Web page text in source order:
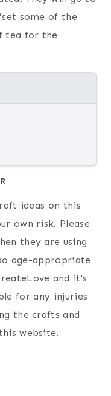
some of the
tea for the
ideas on this
own risk. Please
they are using
age-appropriate
and it's
for any injuries
the crafts and
website.